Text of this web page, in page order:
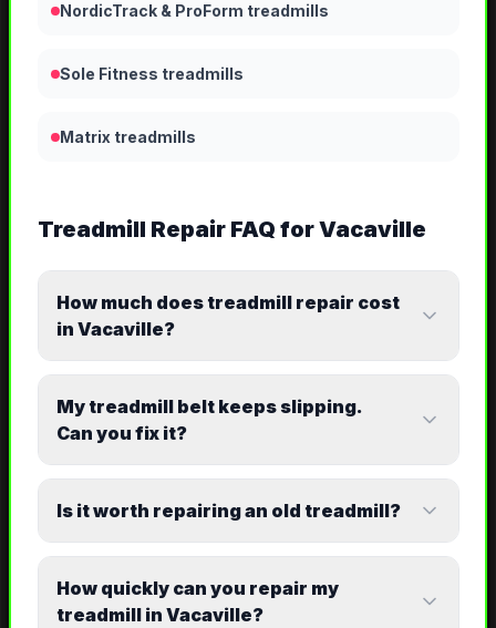
NordicTrack & ProForm treadmills
Sole Fitness treadmills
Matrix treadmills
Treadmill RepairFAQ forVacaville
How much does treadmill repair cost
in Vacaville?
My treadmill belt keeps slipping.
Can you fix it?
Is it worth repairing an old treadmill?
How quickly can you repair my
treadmill in Vacaville?